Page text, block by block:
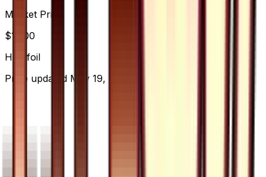
Market Price
$15.00
Holofoil
Price updated May 19, 2026